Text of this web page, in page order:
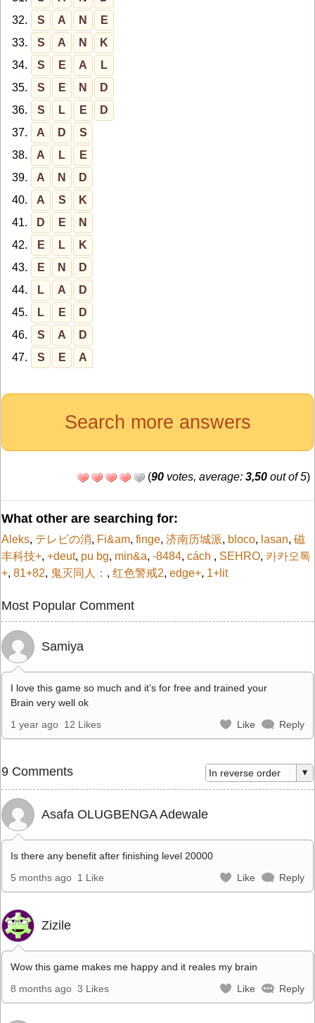
32.
S A N
E
33.
S A N
K
34.
S E A
L
35.
S E N
D
36.
S L E
D
37.
A D
S
38.
A L
E
39.
A N
D
40.
A S
K
41.
D E
N
42.
E L
K
43.
E N
D
44.
L A
D
45.
L E
D
46.
S A
D
47.
S E A
Search more answers
(90 votes, average: 3,50 out of 5)
What other are searching for:
Aleks, テレビの消, Fi&am, finge, 济南历城派, bloco, lasan, 磁
丰科技+, +deut, pu bg, min&a, -8484, cách , SEHRO, 카카오톡
+, 81+82, 鬼灭同人： , 红色警戒2, edge+, 1+lit
Most Popular Comment
Samiya
I love this game so much and it’s for free and trained your
Brain very well ok
1 year ago 12 Likes Like Reply
9 Comments
Asafa OLUGBENGA Adewale
Is there any benefit after finishing level 20000
5 months ago 1 Like Like Reply
Zizile
Wow this game makes me happy and it reales my brain
8 months ago 3 Likes Like Reply